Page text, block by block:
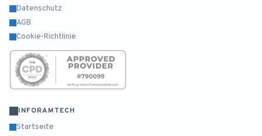
Datenschutz
AGB
Cookie-Richtlinie
INFORAMTECH
Startseite